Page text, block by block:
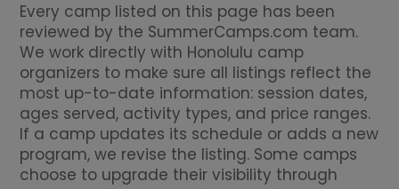
Every camp listed on this page has been
reviewed by the SummerCamps.com team.
We work directly with Honolulu camp
organizers to make sure all listings reflect the
most up-to-date information: session dates,
ages served, activity types, and price ranges.
If a camp updates its schedule or adds a new
program, we revise the listing. Some camps
choose to upgrade their visibility through